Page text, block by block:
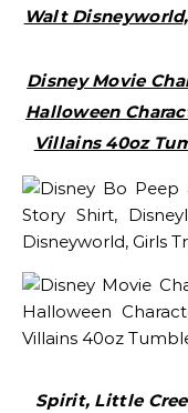
Walt
Disney Movie
Halloween
Villains 40oz
Spirit, Little